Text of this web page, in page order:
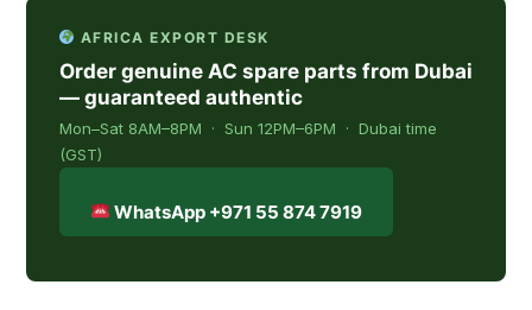
AFRICA EXPORT DESK
Order genuine AC spare parts from Dubai
— guaranteed authentic
Mon–Sat 8AM–8PM · Sun 12PM–6PM · Dubai time
(GST)
WhatsApp +971 55 874 7919